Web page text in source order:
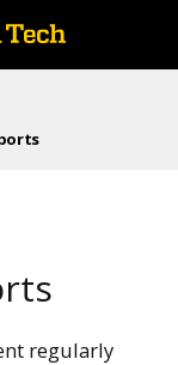
regularly